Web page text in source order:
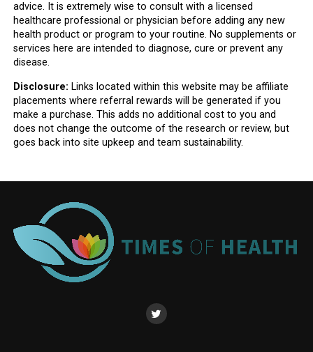
advice. It is extremely wise to consult with a licensed
healthcare professional or physician before adding any new
health product or program to your routine. No supplements or
services here are intended to diagnose, cure or prevent any
disease.
Disclosure: Links located within this website may be affiliate
placements where referral rewards will be generated if you
make a purchase. This adds no additional cost to you and
does not change the outcome of the research or review, but
goes back into site upkeep and team sustainability.